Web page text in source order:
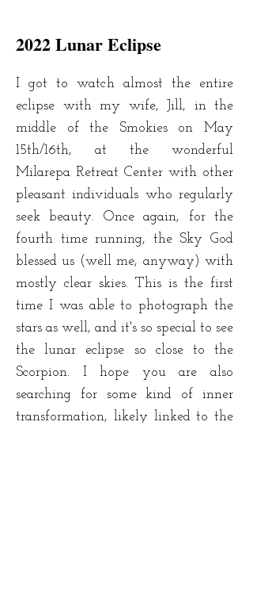
2022 Lunar Eclipse
I got to watch almost the entire
eclipse with my wife, Jill, in the
middle of the Smokies on May
15th/16th, at the wonderful
Milarepa Retreat Center with other
pleasant individuals who regularly
seek beauty. Once again, for the
fourth time running, the Sky God
blessed us (well me, anyway) with
mostly clear skies. This is the first
time I was able to photograph the
stars as well, and it's so special to see
the lunar eclipse so close to the
Scorpion. I hope you are also
searching for some kind of inner
transformation, likely linked to the